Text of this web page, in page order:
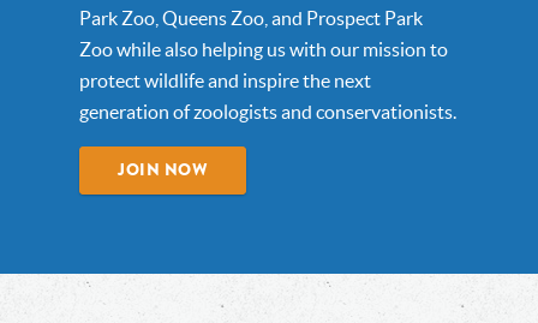
Park Zoo, Queens Zoo, and Prospect Park
Zoo while also helping us with our mission to
protect wildlife and inspire the next
generation of zoologists and conservationists.
JOIN NOW